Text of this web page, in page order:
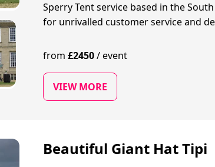
Sperry Tent service based in the
for unrivalled customer service and
from£2450/event
VIEW MORE
Beautiful Giant Hat Tipi